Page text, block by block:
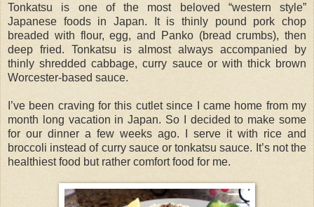
Tonkatsu is one of the most beloved “western style”
Japanese foods in Japan. It is thinly pound pork chop
breaded with flour, egg, and Panko (bread crumbs), then
deep fried. Tonkatsu is almost always accompanied by
thinly shredded cabbage, curry sauce or with thick brown
Worcester-based sauce.
I’ve been craving for this cutlet since I came home from my
month long vacation in Japan. So I decided to make some
for our dinner a few weeks ago. I serve it with rice and
broccoli instead of curry sauce or tonkatsu sauce. It’s not the
healthiest food but rather comfort food for me.